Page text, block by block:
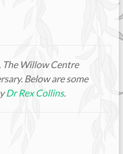
Willow Centre
Below are some
Dr Rex Collins.